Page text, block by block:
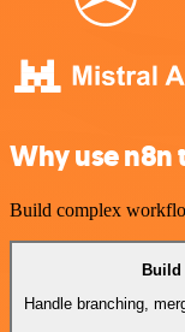
Why use
Build complex
Build
Handle branching,